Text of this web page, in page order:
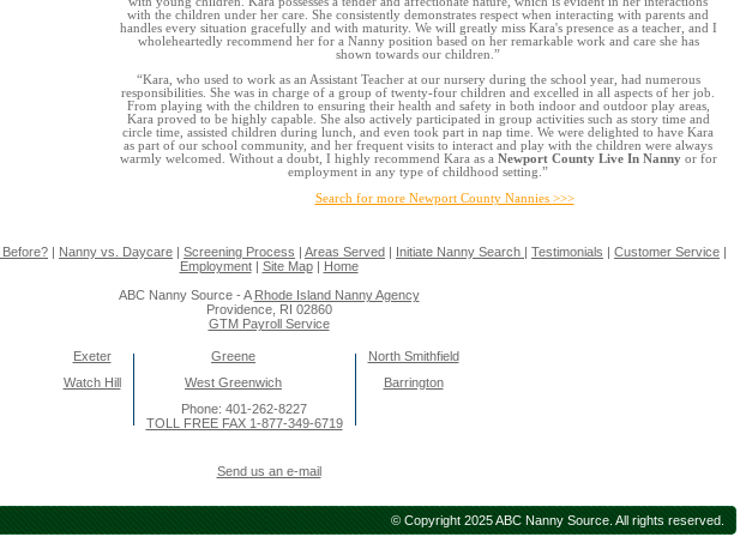
with the children under her care. She consistently demonstrates respect when interacting with parents and
handles every situation gracefully and with maturity. We will greatly miss Kara's presence as a teacher, and I
wholeheartedly recommend her for a Nanny position based on her remarkable work and care she has
shown towards our children.”
“Kara, who used to work as an Assistant Teacher at our nursery during the school year, had numerous
responsibilities. She was in charge of a group of twenty-four children and excelled in all aspects of her job.
From playing with the children to ensuring their health and safety in both indoor and outdoor play areas,
Kara proved to be highly capable. She also actively participated in group activities such as story time and
circle time, assisted children during lunch, and even took part in nap time. We were delighted to have Kara
as part of our school community, and her frequent visits to interact and play with the children were always
warmly welcomed. Without a doubt, I highly recommend Kara as a Newport County Live In Nannyor for
employment in any type of childhood setting.”
Search for more Newport County Nannies >>>
| Nanny vs. Daycare | Screening Process | Areas Served | Initiate Nanny Search | Testimonials | Customer Service |
Employment| Site Map| Home
ABC Nanny Source - A Rhode Island Nanny Agency
Providence, RI 02860
GTM Payroll Service
Exeter Greene
North Smithfield
Watch Hill
West Greenwich
Barrington
Phone: 401-262-8227
TOLL FREE FAX 1-877-349-6719
Send us an e-mail
© Copyright 2025 ABC Nanny Source. All rights reserved.